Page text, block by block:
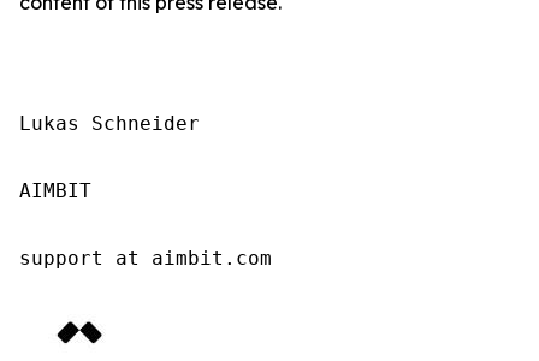
Lukas Schneider
AIMBIT
support at aimbit.com